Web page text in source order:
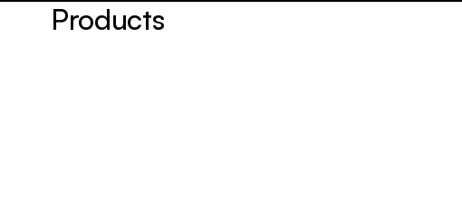
Products